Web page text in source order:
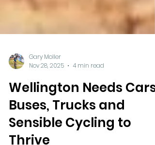
Gary Moller
Nov 28, 2025
4 min read
Wellington Needs Cars,